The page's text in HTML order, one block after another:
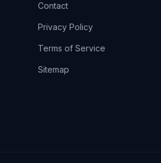
Contact
Privacy Policy
Terms of Service
Sitemap